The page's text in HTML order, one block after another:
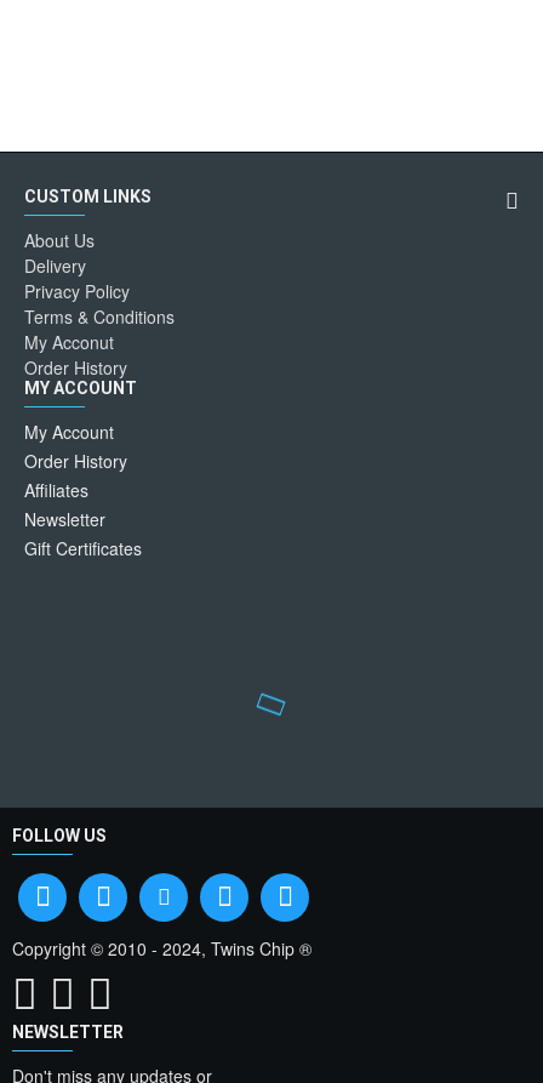
CUSTOM LINKS
About Us
Delivery
Privacy Policy
Terms & Conditions
My Acconut
Order History
MY ACCOUNT
My Account
Order History
Affiliates
Newsletter
Gift Certificates
FOLLOW US
Copyright © 2010 - 2024, Twins Chip ®
NEWSLETTER
Don't miss any updates or